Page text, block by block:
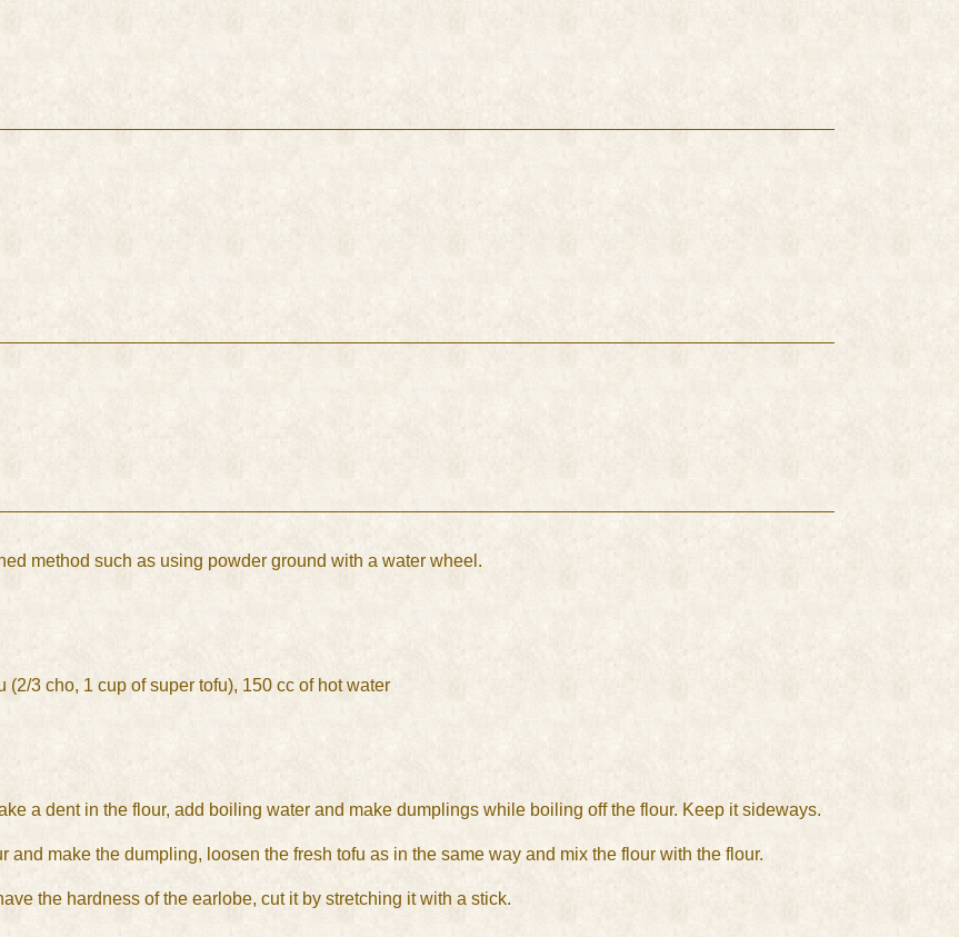
method such as using powder ground with a water wheel.
3 cho, 1 cup of super tofu), 150 cc of hot water
a dent in the flour, add boiling water and make dumplings while boiling off the flour. Keep it sideways.
make the dumpling, loosen the fresh tofu as in the same way and mix the flour with the flour.
the hardness of the earlobe, cut it by stretching it with a stick.